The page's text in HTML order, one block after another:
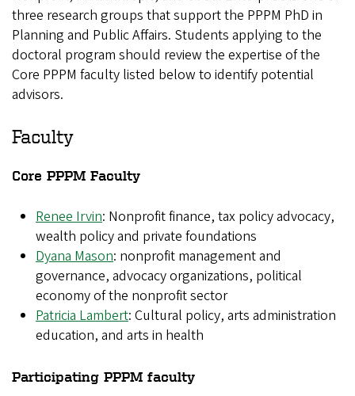
three research groups that support the PPPM PhD in
Planning and Public Affairs. Students applying to the
doctoral program should review the expertise of the
Core PPPM faculty listed below to identify potential
advisors.
Faculty
Core PPPM Faculty
Renee Irvin: Nonprofit finance, tax policy advocacy,
wealth policy and private foundations
Dyana Mason: nonprofit management and
governance, advocacy organizations, political
economy of the nonprofit sector
Patricia Lambert: Cultural policy, arts administration
education, and arts in health
Participating PPPM faculty